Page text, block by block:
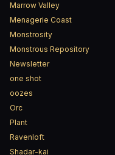
Marrow Valley
Menagerie Coast
Monstrosity
Monstrous Repository
Newsletter
one shot
oozes
Orc
Plant
Ravenloft
Shadar-kai